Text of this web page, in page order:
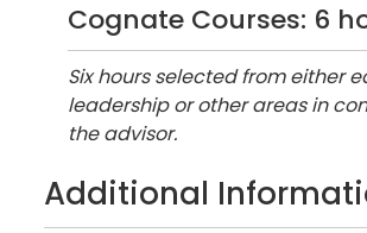
Cognate Courses: 6
Six hours selected from either
leadership or other areas in
the advisor.
Additional